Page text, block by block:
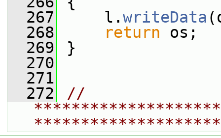
  267
l.writeData
  268
return os;
  269
}
  270
  271
  272
//